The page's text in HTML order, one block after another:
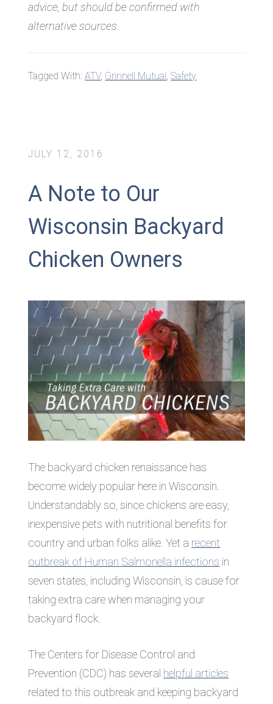
advice, but should be confirmed with
alternative sources.
Tagged With:ATV, Grinnell Mutual,Safety
JULY 12, 2016
A Note to Our
Wisconsin Backyard
Chicken Owners
The backyard chicken renaissance has
become widely popular here in Wisconsin.
Understandably so, since chickens are easy,
inexpensive pets with nutritional benefits for
country and urban folks alike. Yet a recent
outbreak of Human Salmonella infections in
seven states, including Wisconsin, is cause for
taking extra care when managing your
backyard flock.
The Centers for Disease Control and
Prevention (CDC) has several helpful articles
related to this outbreak and keeping backyard